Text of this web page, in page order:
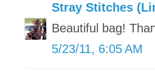
Stray Stitches
Beautiful bag!
5/23/11, 6:05 AM